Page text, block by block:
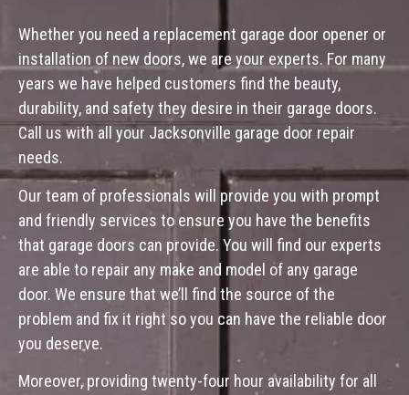
Whether you need a replacement garage door opener or
installation of new doors, we are your experts. For many
years we have helped customers find the beauty,
durability, and safety they desire in their garage doors.
Call us with all your Jacksonville garage door repair
needs.
Our team of professionals will provide you with prompt
and friendly services to ensure you have the benefits
that garage doors can provide. You will find our experts
are able to repair any make and model of any garage
door. We ensure that we’ll find the source of the
problem and fix it right so you can have the reliable door
you deserve.
Moreover, providing twenty-four hour availability for all